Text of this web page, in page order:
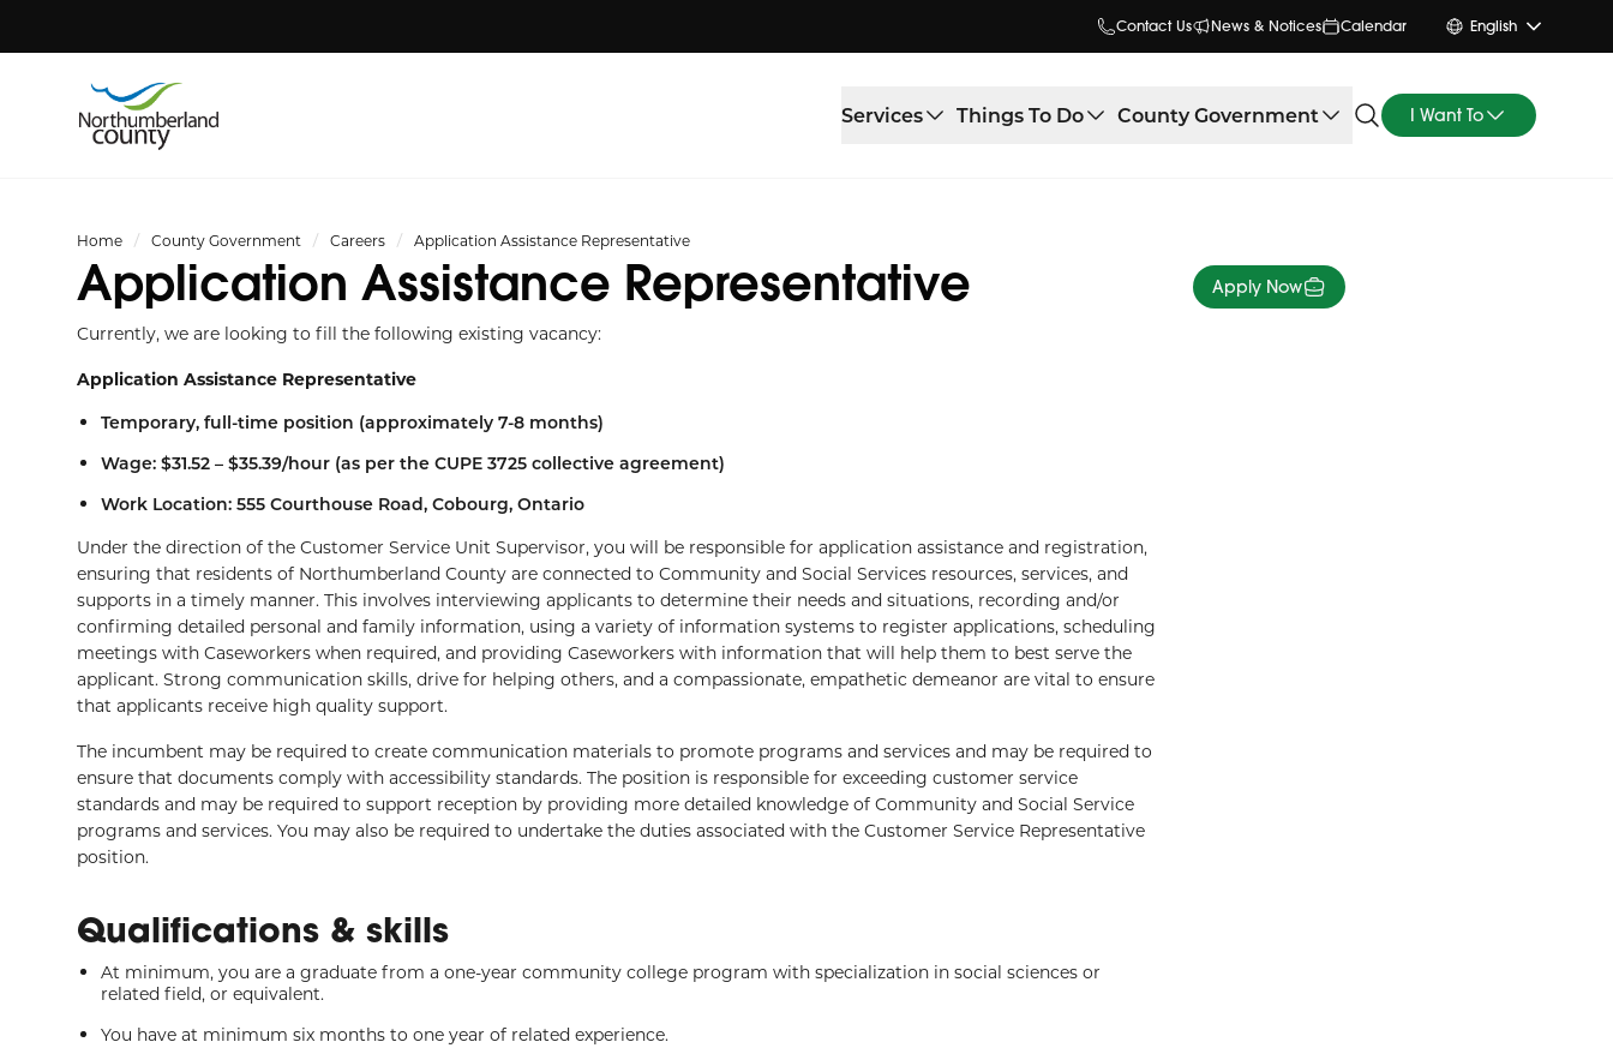
Contact Us News & Notices Calendar English
Services Things To Do County Government I Want To
Home County Government Careers Application Assistance Representative
Application Assistance Representative
Currently, we are looking to fill the following existing vacancy:
Application Assistance Representative
Temporary, full-time position (approximately 7-8 months)
Wage: $31.52 – $35.39/hour (as per the CUPE 3725 collective agreement)
Work Location: 555 Courthouse Road, Cobourg, Ontario
Under the direction of the Customer Service Unit Supervisor, you will be responsible for application assistance and registration,
ensuring that residents of Northumberland County are connected to Community and Social Services resources, services, and
supports in a timely manner. This involves interviewing applicants to determine their needs and situations, recording and/or
confirming detailed personal and family information, using a variety of information systems to register applications, scheduling
meetings with Caseworkers when required, and providing Caseworkers with information that will help them to best serve the
applicant. Strong communication skills, drive for helping others, and a compassionate, empathetic demeanor are vital to ensure
that applicants receive high quality support.
The incumbent may be required to create communication materials to promote programs and services and may be required to
ensure that documents comply with accessibility standards. The position is responsible for exceeding customer service
standards and may be required to support reception by providing more detailed knowledge of Community and Social Service
programs and services. You may also be required to undertake the duties associated with the Customer Service Representative
position.
Qualifications & skills
At minimum, you are a graduate from a one-year community college program with specialization in social sciences or
related field, or equivalent.
You have at minimum six months to one year of related experience.
Apply Now